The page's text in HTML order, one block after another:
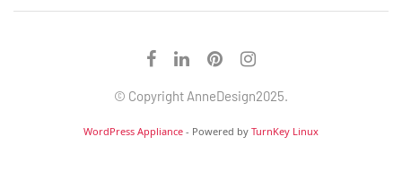
© Copyright AnneDesign2025.
WordPress Appliance - Powered by TurnKey Linux